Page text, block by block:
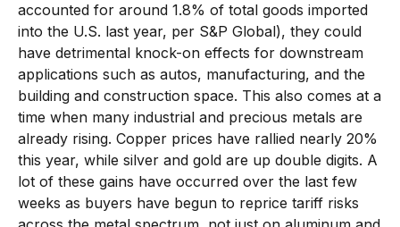
accounted for around 1.8% of total goods imported
into the U.S. last year, per S&P Global), they could
have detrimental knock-on effects for downstream
applications such as autos, manufacturing, and the
building and construction space. This also comes at a
time when many industrial and precious metals are
already rising. Copper prices have rallied nearly 20%
this year, while silver and gold are up double digits. A
lot of these gains have occurred over the last few
weeks as buyers have begun to reprice tariff risks